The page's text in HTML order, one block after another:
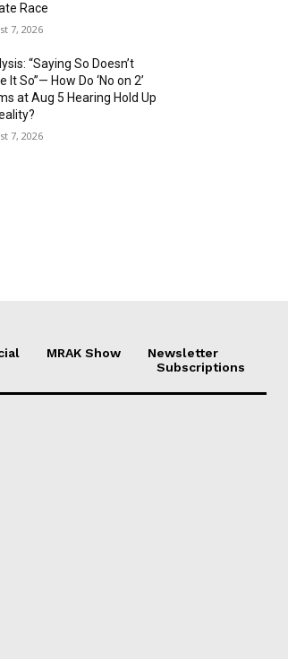
Race
7, 2026
“Saying So Doesn’t
It So”— How Do ‘No on 2’
at Aug 5 Hearing Hold Up
7, 2026
MRAK Show
Newsletter
Subscriptions